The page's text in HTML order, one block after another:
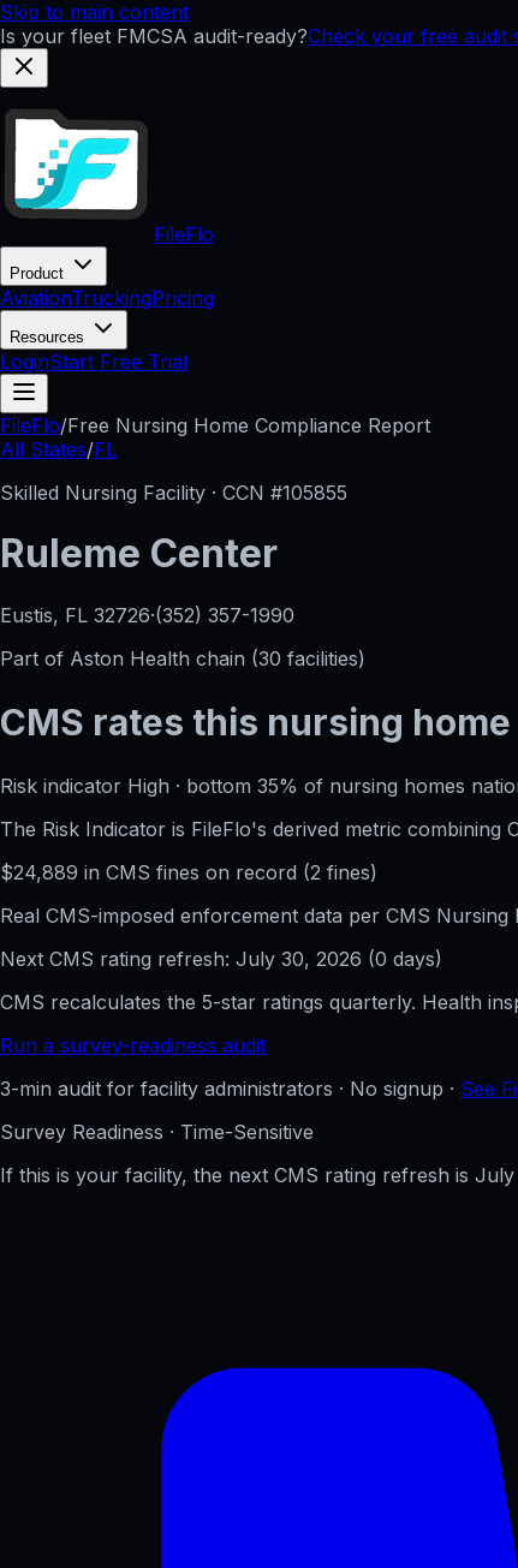
Skip to main content
Is your fleet FMCSA audit-ready?Check your free audit
FileFlo
Product
AviationTruckingPricing
Resources
LoginStart Free Trial
FileFlo/Free Nursing Home Compliance Report
All States/FL
Skilled Nursing Facility · CCN #105855
Ruleme Center
Eustis, FL 32726·(352) 357-1990
Part of Aston Health chain (30 facilities)
CMS rates this nursing home
Risk indicator High · bottom 35% of nursing homes
The Risk Indicator is FileFlo's derived metric
$24,889 in CMS fines on record (2 fines)
Real CMS-imposed enforcement data per CMS
Next CMS rating refresh: July 30, 2026 (0 days)
CMS recalculates the 5-star ratings quarterly. Health
Run a survey-readiness audit
3-min audit for facility administrators · No signup · See
Survey Readiness · Time-Sensitive
If this is your facility, the next CMS rating refresh is July